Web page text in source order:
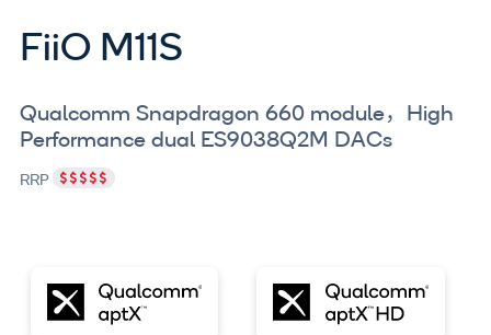
FiiO M11S
Qualcomm Snapdragon 660 module， High
Performance dual ES9038Q2M DACs
RRP